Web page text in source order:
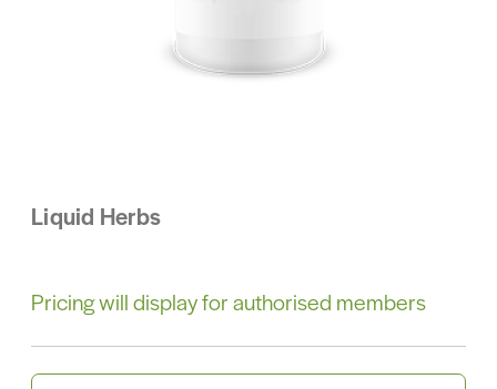
Liquid Herbs
Pricing will display for authorised members